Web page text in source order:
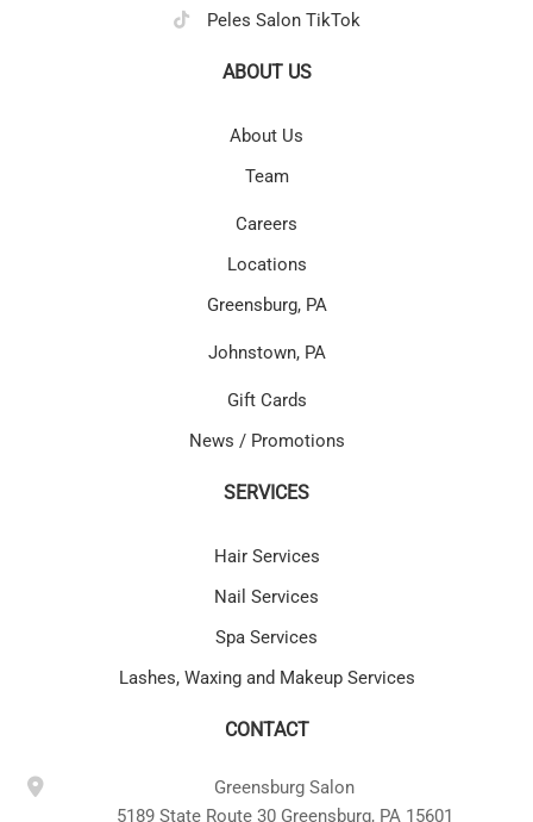
Peles Salon TikTok
ABOUT US
About Us
Team
Careers
Locations
Greensburg, PA
Johnstown, PA
Gift Cards
News / Promotions
SERVICES
Hair Services
Nail Services
Spa Services
Lashes, Waxing and Makeup Services
CONTACT
Greensburg Salon
5189 State Route 30 Greensburg, PA 15601